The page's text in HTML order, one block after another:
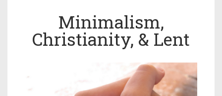
Minimalism,
Christianity, & Lent